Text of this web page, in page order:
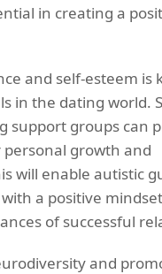
in creating a
and self-esteem is
in the dating world.
support groups can
growth and
will enable autistic
a positive
of successful
and